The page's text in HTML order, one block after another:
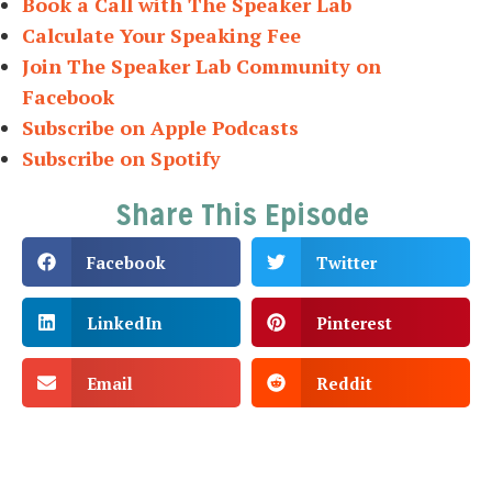
Calculate Your Speaking Fee
Join The Speaker Lab Community on
Facebook
Subscribe on Apple Podcasts
Subscribe on Spotify
Share This Episode
Facebook Twitter
LinkedIn Pinterest
Email Reddit